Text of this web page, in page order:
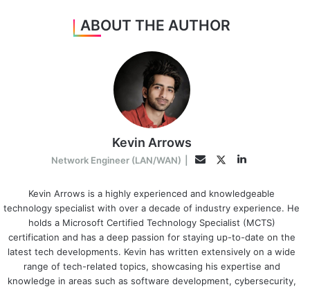
ABOUT THE AUTHOR
Kevin Arrows
Network Engineer (LAN/WAN) EmailTwitterLinkedIn
Kevin Arrows is a highly experienced and knowledgeable
technology specialist with over a decade of industry experience. He
holds a Microsoft Certified Technology Specialist (MCTS)
certification and has a deep passion for staying up-to-date on the
latest tech developments. Kevin has written extensively on a wide
range of tech-related topics, showcasing his expertise and
knowledge in areas such as software development, cybersecurity,